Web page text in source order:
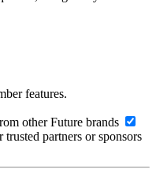
features.
other Future brands
partners or sponsors